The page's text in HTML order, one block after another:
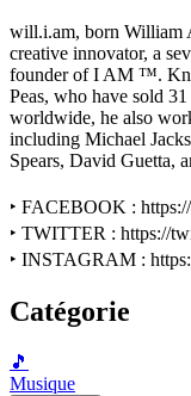
will.i.am, born William
creative innovator, a
founder of I AM ™.
Peas, who have sold
worldwide, he also
including Michael
Spears, David Guetta,
‣ FACEBOOK :
‣ TWITTER : https://
‣ INSTAGRAM :
Catégorie
🎵
Musique